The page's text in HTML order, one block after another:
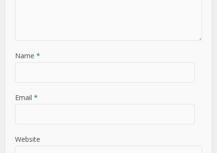
Name *
Email *
Website